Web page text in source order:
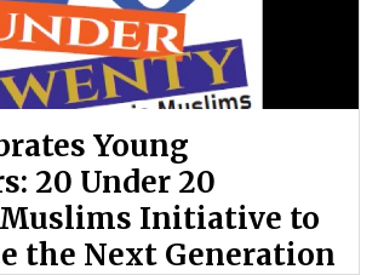
Young
20 Under 20
Muslims Initiative to
the Next Generation